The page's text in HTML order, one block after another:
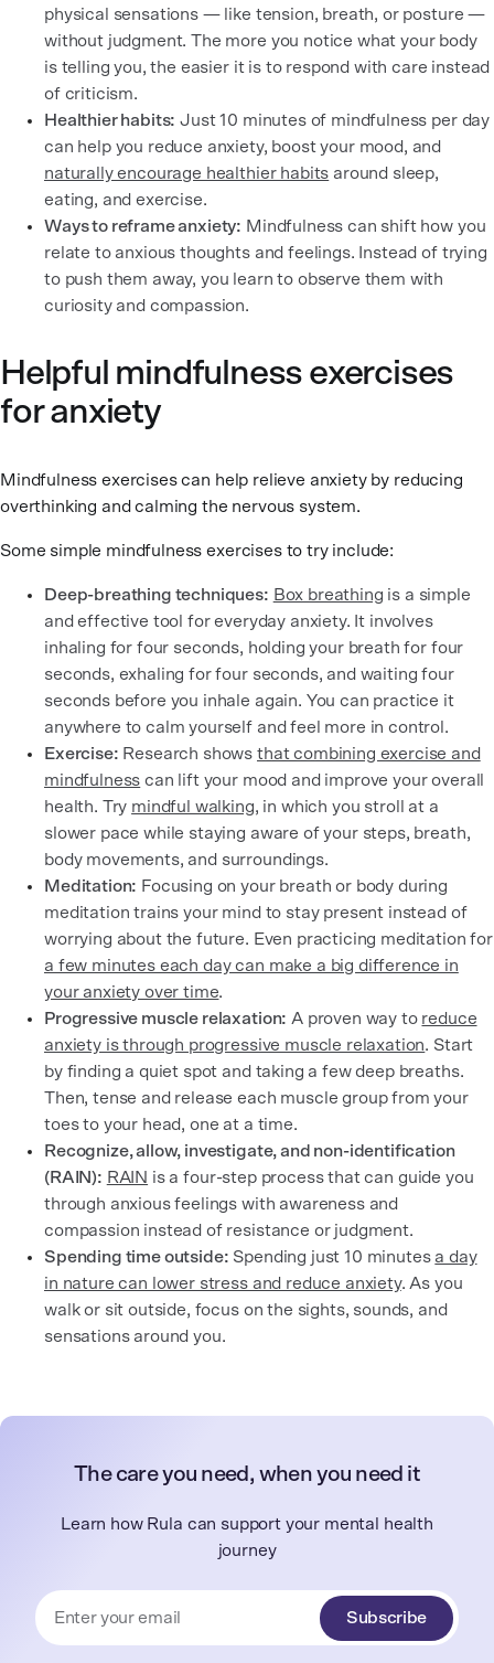
physical sensations — like tension, breath, or posture —
without judgment. The more you notice what your body
is telling you, the easier it is to respond with care instead
of criticism.
Healthier habits: Just 10 minutes of mindfulness per day
can help you reduce anxiety, boost your mood, and
naturally encourage healthier habits around sleep,
eating, and exercise.
Ways to reframe anxiety: Mindfulness can shift how you
relate to anxious thoughts and feelings. Instead of trying
to push them away, you learn to observe them with
curiosity and compassion.
Helpful mindfulness exercises
for anxiety
Mindfulness exercises can help relieve anxiety by reducing
overthinking and calming the nervous system.
Some simple mindfulness exercises to try include:
Deep-breathing techniques: Box breathing is a simple
and effective tool for everyday anxiety. It involves
inhaling for four seconds, holding your breath for four
seconds, exhaling for four seconds, and waiting four
seconds before you inhale again. You can practice it
anywhere to calm yourself and feel more in control.
Exercise: Research showsthat combining exercise and
mindfulness can lift your mood and improve your overall
health. Try mindful walking, in which you stroll at a
slower pace while staying aware of your steps, breath,
body movements, and surroundings.
Meditation: Focusing on your breath or body during
meditation trains your mind to stay present instead of
worrying about the future. Even practicing meditation for
a few minutes each day can make a big difference in
your anxiety over time.
Progressive muscle relaxation: A proven way to reduce
anxiety is through progressive muscle relaxation. Start
by finding a quiet spot and taking a few deep breaths.
Then, tense and release each muscle group from your
toes to your head, one at a time.
Recognize, allow, investigate, and non-identification
(RAIN): RAIN is a four-step process that can guide you
through anxious feelings with awareness and
compassion instead of resistance or judgment.
Spending time outside: Spending just 10 minutes a day
in nature can lower stress and reduce anxiety. As you
walk or sit outside, focus on the sights, sounds, and
sensations around you.
The care you need, when you need it
Learn how Rula can support your mental health
journey
Subscribe